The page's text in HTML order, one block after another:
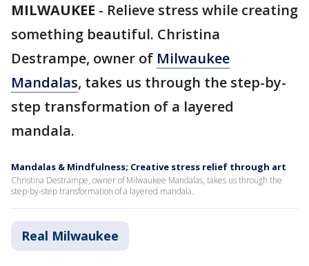
MILWAUKEE - Relieve stress while creating
something beautiful. Christina
Destrampe, owner of Milwaukee
Mandalas, takes us through the step-by-
step transformation of a layered
mandala.
Mandalas & Mindfulness; Creative stress relief through art
Christina Destrampe, owner of Milwaukee Mandalas, takes us through the
step-by-step transformation of a layered mandala.
Real Milwaukee